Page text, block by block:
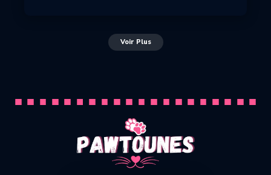
Voir Plus